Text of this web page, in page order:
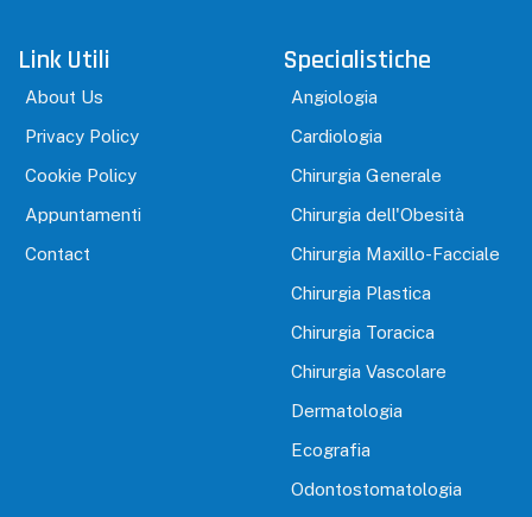
Link Utili
About Us
Privacy Policy
Cookie Policy
Appuntamenti
Contact
Specialistiche
Angiologia
Cardiologia
Chirurgia Generale
Chirurgia dell'Obesità
Chirurgia Maxillo-Facciale
Chirurgia Plastica
Chirurgia Toracica
Chirurgia Vascolare
Dermatologia
Ecografia
Odontostomatologia